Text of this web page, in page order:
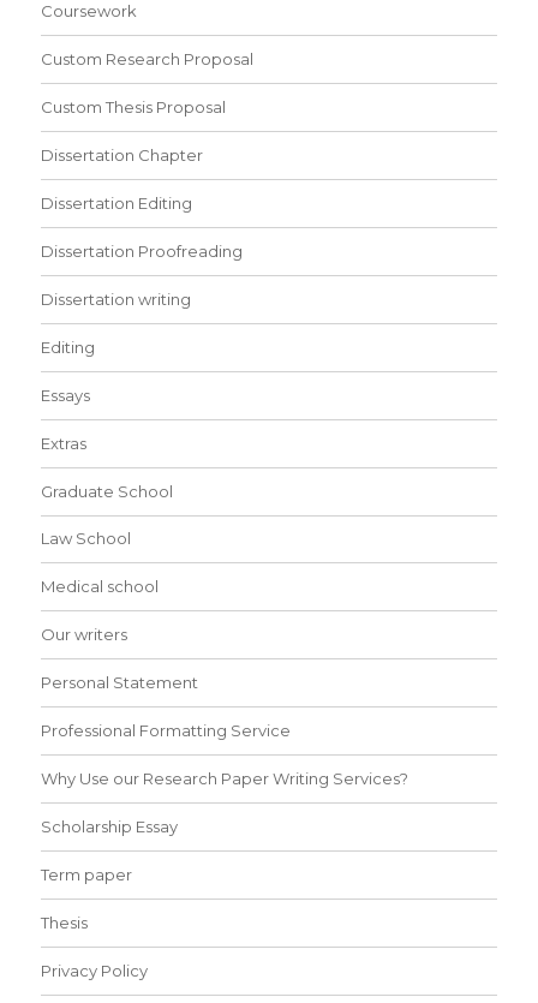
Coursework
Custom Research Proposal
Custom Thesis Proposal
Dissertation Chapter
Dissertation Editing
Dissertation Proofreading
Dissertation writing
Editing
Essays
Extras
Graduate School
Law School
Medical school
Our writers
Personal Statement
Professional Formatting Service
Why Use our Research Paper Writing Services?
Scholarship Essay
Term paper
Thesis
Privacy Policy